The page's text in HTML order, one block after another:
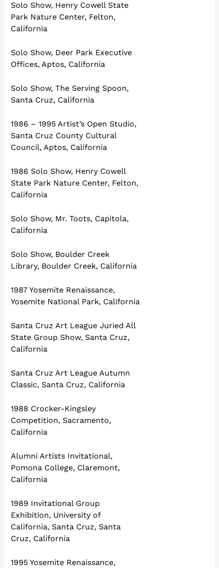
Solo Show, Henry Cowell State
Park Nature Center, Felton,
California
Solo Show, Deer Park Executive
Offices, Aptos, California
Solo Show, The Serving Spoon,
Santa Cruz, California
1986 – 1995 Artist’s Open Studio,
Santa Cruz County Cultural
Council, Aptos, California
1986 Solo Show, Henry Cowell
State Park Nature Center, Felton,
California
Solo Show, Mr. Toots, Capitola,
California
Solo Show, Boulder Creek
Library, Boulder Creek, California
1987 Yosemite Renaissance,
Yosemite National Park, California
Santa Cruz Art League Juried All
State Group Show, Santa Cruz,
California
Santa Cruz Art League Autumn
Classic, Santa Cruz, California
1988 Crocker-Kingsley
Competition, Sacramento,
California
Alumni Artists Invitational,
Pomona College, Claremont,
California
1989 Invitational Group
Exhibition, University of
California, Santa Cruz, Santa
Cruz, California
1995 Yosemite Renaissance,